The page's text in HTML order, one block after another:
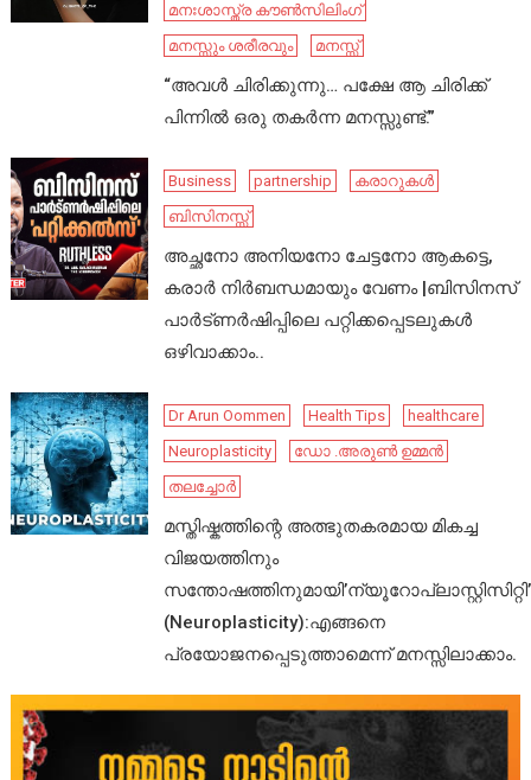
മനഃശാസ്ത്ര കൗൺസിലിംഗ്
മനസ്സും ശരീരവും
മനസ്സ്
“അവൾ ചിരിക്കുന്നു… പക്ഷേ ആ ചിരിക്ക്
പിന്നിൽ ഒരു തകർന്ന മനസ്സുണ്ട്.”
Business partnership
കരാറുകൾ
ബിസിനസ്സ്
അച്ഛനോ അനിയനോ ചേട്ടനോ ആകട്ടെ,
കരാർ നിർബന്ധമായും വേണം |ബിസിനസ്
പാർട്ണർഷിപ്പിലെ പറ്റിക്കപ്പെടലുകൾ
ഒഴിവാക്കാം..
Dr Arun Oommen Health Tips
healthcare
Neuroplasticity
ഡോ .അരുൺ ഉമ്മൻ
തലച്ചോർ
മസ്തിഷ്കത്തിന്റെ അത്ഭുതകരമായ മികച്ച
വിജയത്തിനും
സന്തോഷത്തിനുമായി’ന്യൂറോപ്ലാസ്റ്റിസിറ്റി’
(Neuroplasticity):എങ്ങനെ
പ്രയോജനപ്പെടുത്താമെന്ന് മനസ്സിലാക്കാം.